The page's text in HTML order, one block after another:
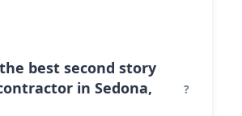
best second story
in Sedona,